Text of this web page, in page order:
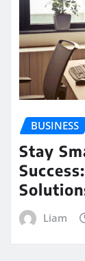
BUSINESS
Stay
Liam